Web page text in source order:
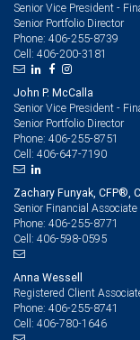
Senior Vice President -
Senior Portfolio Director
Phone: 406-255-8739
Cell: 406-200-3181
John P. McCalla
Senior Vice President -
Senior Portfolio Director
Phone: 406-255-8751
Cell: 406-647-7190
Zachary Funyak, CFP®,
Senior Financial Associate
Phone: 406-255-8771
Cell: 406-598-0595
Anna Wessell
Registered Client
Phone: 406-255-8741
Cell: 406-780-1646